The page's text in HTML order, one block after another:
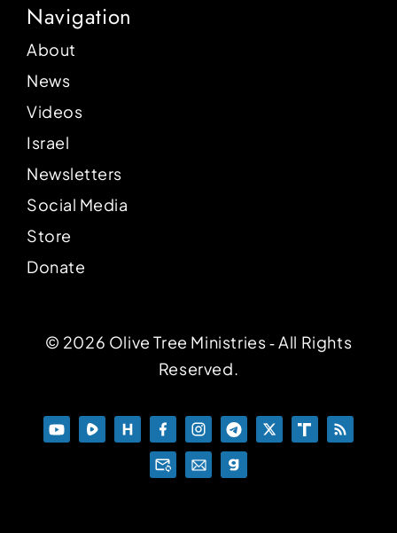
Navigation
About
News
Videos
Israel
Newsletters
Social Media
Store
Donate
© 2026 Olive Tree Ministries ‐ All Rights
Reserved.